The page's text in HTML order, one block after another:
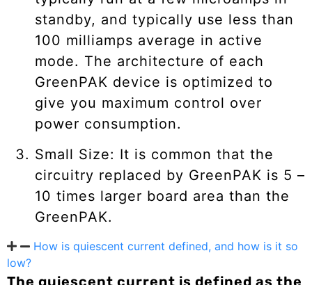
standby, and typically use less than
100 milliamps average in active
mode. The architecture of each
GreenPAK device is optimized to
give you maximum control over
power consumption.
Small Size: It is common that the
circuitry replaced by GreenPAK is 5 –
10 times larger board area than the
GreenPAK.
How is quiescent current defined, and how is it so
low?
The quiescent current is defined as the